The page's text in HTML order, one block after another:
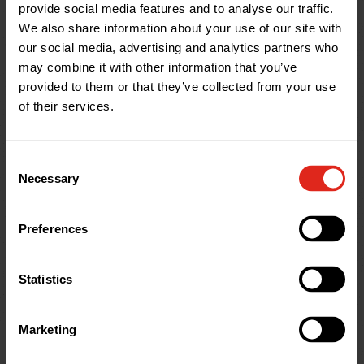
provide social media features and to analyse our traffic.
We also share information about your use of our site with
our social media, advertising and analytics partners who
may combine it with other information that you’ve
provided to them or that they’ve collected from your use
of their services.
Selection
Necessary
Preferences
Statistics
Marketing
GNS100UOA
Grating ONLY for EURO/MINIKIT 100mm Galv.
Slotted Grating x1m; x1m; A15
RRP £9.12
basket
A15